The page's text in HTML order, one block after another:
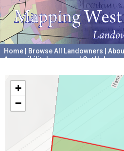
Home Browse All Landowners
Accessibility Issues and Get Help
+
−